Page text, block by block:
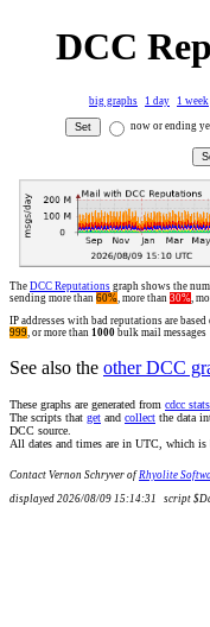
DCC
big graphs 1 day 1 week
now or ending
The DCC Reputations graph shows the
sending more than 60% , more than 30% ,
IP addresses with bad reputations are
999 , or more than 1000 bulk mail messages
See also the other DCC
These graphs are generated from cdcc stats
The scripts that get and collect the data
DCC source.
All dates and times are in UTC, which is
Contact Vernon Schryver ofRhyolite
displayed 2026/08/09 15:14:31 script